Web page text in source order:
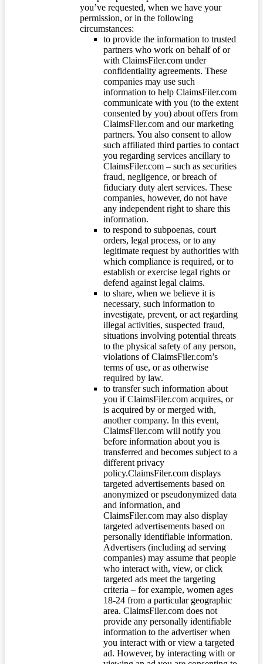
you’ve requested, when we have your
permission, or in the following
circumstances:
to provide the information to trusted
partners who work on behalf of or
with ClaimsFiler.com under
confidentiality agreements. These
companies may use such
information to help ClaimsFiler.com
communicate with you (to the extent
consented by you) about offers from
ClaimsFiler.com and our marketing
partners. You also consent to allow
such affiliated third parties to contact
you regarding services ancillary to
ClaimsFiler.com – such as securities
fraud, negligence, or breach of
fiduciary duty alert services. These
companies, however, do not have
any independent right to share this
information.
to respond to subpoenas, court
orders, legal process, or to any
legitimate request by authorities with
which compliance is required, or to
establish or exercise legal rights or
defend against legal claims.
to share, when we believe it is
necessary, such information to
investigate, prevent, or act regarding
illegal activities, suspected fraud,
situations involving potential threats
to the physical safety of any person,
violations of ClaimsFiler.com’s
terms of use, or as otherwise
required by law.
to transfer such information about
you if ClaimsFiler.com acquires, or
is acquired by or merged with,
another company. In this event,
ClaimsFiler.com will notify you
before information about you is
transferred and becomes subject to a
different privacy
policy.ClaimsFiler.com displays
targeted advertisements based on
anonymized or pseudonymized data
and information, and
ClaimsFiler.com may also display
targeted advertisements based on
personally identifiable information.
Advertisers (including ad serving
companies) may assume that people
who interact with, view, or click
targeted ads meet the targeting
criteria – for example, women ages
18-24 from a particular geographic
area. ClaimsFiler.com does not
provide any personally identifiable
information to the advertiser when
you interact with or view a targeted
ad. However, by interacting with or